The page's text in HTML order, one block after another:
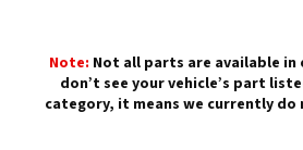
Note: Not all parts are available in
don’t see your vehicle’s part
category, it means we currently